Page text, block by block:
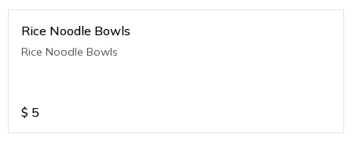
Rice Noodle Bowls
Rice Noodle Bowls
$ 5